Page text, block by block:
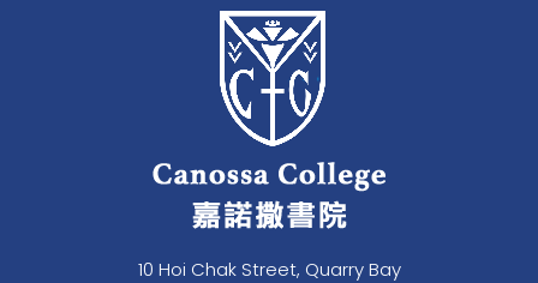
10 Hoi Chak Street, Quarry Bay